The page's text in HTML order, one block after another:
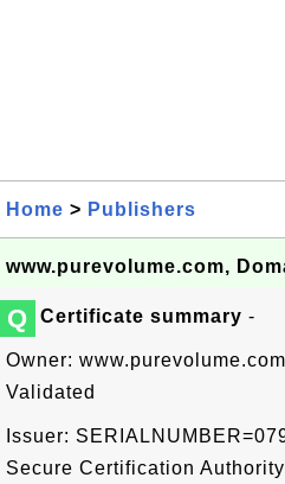
Home > Publishers
www.purevolume.com,
Q Certificate summary -
Owner:
Validated
Issuer:
Secure Certification